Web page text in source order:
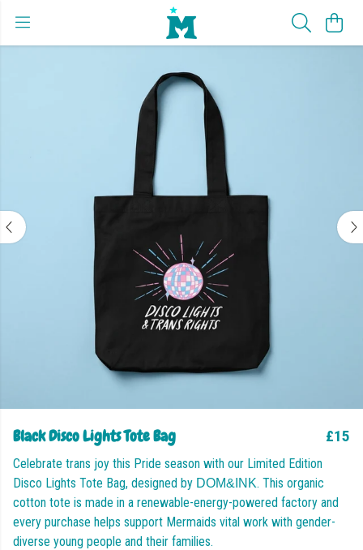
Black Disco Lights Tote Bag £15
Celebrate trans joy this Pride season with our Limited Edition
Disco Lights Tote Bag, designed by DOM&INK. This organic
cotton tote is made in a renewable-energy-powered factory and
every purchase helps support Mermaids vital work with gender-
diverse young people and their families.